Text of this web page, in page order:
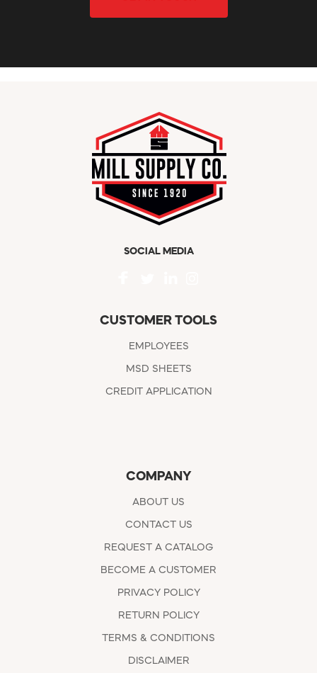
SOCIAL MEDIA
CUSTOMER TOOLS
EMPLOYEES
MSD SHEETS
CREDIT APPLICATION
COMPANY
ABOUT US
CONTACT US
REQUEST A CATALOG
BECOME A CUSTOMER
PRIVACY POLICY
RETURN POLICY
TERMS & CONDITIONS
DISCLAIMER